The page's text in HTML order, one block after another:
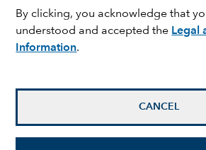
By clicking, you acknowledge that
understood and accepted the Legal
Information.
CANCEL
Investing for the
improving people’s lives
investing. Our commitment to
fostered lasting relationships
financial intermediaries built on